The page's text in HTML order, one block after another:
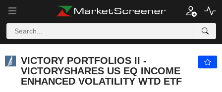
VICTORY PORTFOLIOS II -
VICTORYSHARES US EQ INCOME
ENHANCED VOLATILITY WTD ETF